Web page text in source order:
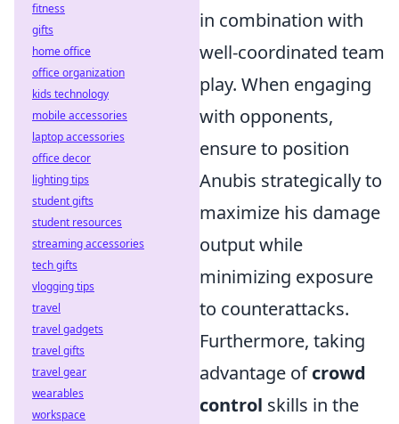
in combination with
well-coordinated team
play. When engaging
with opponents,
ensure to position
Anubis strategically to
maximize his damage
output while
minimizing exposure
to counterattacks.
Furthermore, taking
advantage ofcrowd
control skills in the
fitness
gifts
home office
office organization
kids technology
mobile accessories
laptop accessories
office decor
lighting tips
student gifts
student resources
streaming accessories
tech gifts
vlogging tips
travel
travel gadgets
travel gifts
travel gear
wearables
workspace